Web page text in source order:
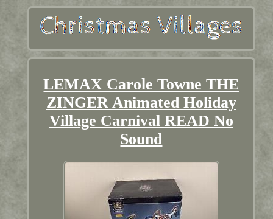
LEMAX Carole Towne THE
ZINGER Animated Holiday
Village Carnival READ No
Sound